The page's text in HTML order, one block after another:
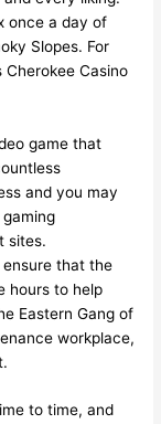
once a day of
Slopes. For
Cherokee Casino
game that
and you may
sites.
that the
hours to help
Eastern Gang of
workplace,
to time, and